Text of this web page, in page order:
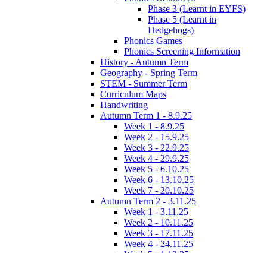
Phase 3 (Learnt in EYFS)
Phase 5 (Learnt in
Hedgehogs)
Phonics Games
Phonics Screening Information
History - Autumn Term
Geography - Spring Term
STEM - Summer Term
Curriculum Maps
Handwriting
Autumn Term 1 - 8.9.25
Week 1 - 8.9.25
Week 2 - 15.9.25
Week 3 - 22.9.25
Week 4 - 29.9.25
Week 5 - 6.10.25
Week 6 - 13.10.25
Week 7 - 20.10.25
Autumn Term 2 - 3.11.25
Week 1 - 3.11.25
Week 2 - 10.11.25
Week 3 - 17.11.25
Week 4 - 24.11.25